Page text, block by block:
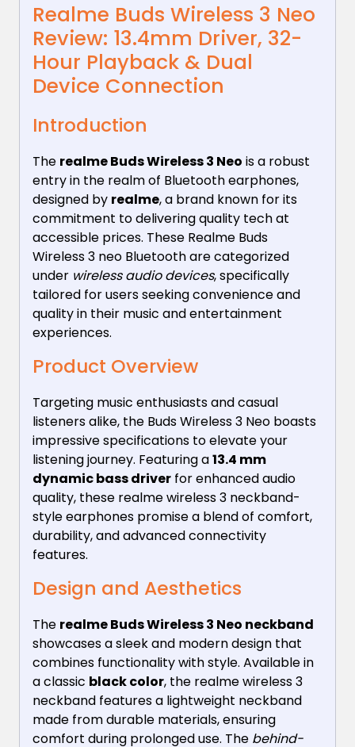
Realme Buds Wireless 3 Neo
Review: 13.4mm Driver, 32-
Hour Playback & Dual
Device Connection
Introduction
The realme Buds Wireless 3 Neo is a robust
entry in the realm of Bluetooth earphones,
designed by realme, a brand known for its
commitment to delivering quality tech at
accessible prices. These Realme Buds
Wireless 3 neo Bluetooth are categorized
under wireless audio devices, specifically
tailored for users seeking convenience and
quality in their music and entertainment
experiences.
Product Overview
Targeting music enthusiasts and casual
listeners alike, the Buds Wireless 3 Neo boasts
impressive specifications to elevate your
listening journey. Featuring a13.4 mm
dynamic bass driver for enhanced audio
quality, these realme wireless 3 neckband-
style earphones promise a blend of comfort,
durability, and advanced connectivity
features.
Design and Aesthetics
The realme Buds Wireless 3 Neo neckband
showcases a sleek and modern design that
combines functionality with style. Available in
a classic black color, the realme wireless 3
neckband features a lightweight neckband
made from durable materials, ensuring
comfort during prolonged use. The behind-